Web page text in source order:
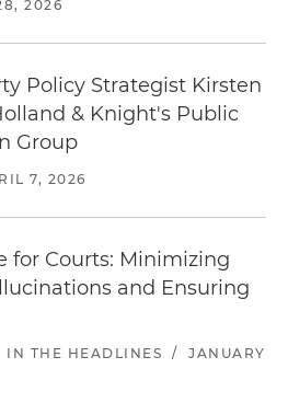
2026
Policy Strategist Kirsten
& Knight's Public
Group
7, 2026
for Courts: Minimizing
and Ensuring
IN THE HEADLINES /
JANUARY